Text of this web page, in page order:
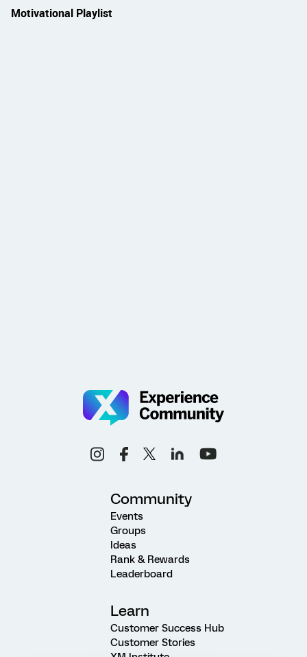
Motivational Playlist
Community
Events
Groups
Ideas
Rank & Rewards
Leaderboard
Learn
Customer Success Hub
Customer Stories